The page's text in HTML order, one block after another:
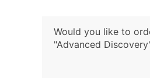
Would you like to
"Advanced